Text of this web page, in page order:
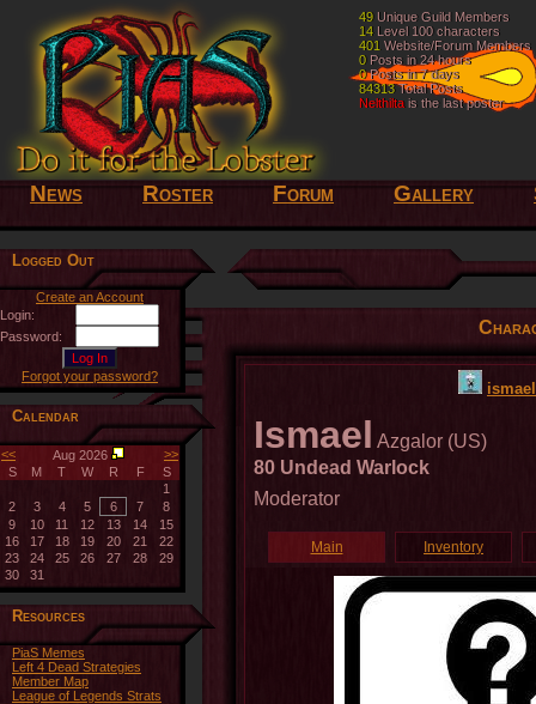
49 Unique Guild Members
14Level 100 characters
401 Website/Forum Members
0Posts in 24 hours
0Posts in 7 days
84313Total Posts
Nelthilta is the last poster
49 Unique Guild Members
14 Level 100 characters
401 Website/Forum Members
0 Posts in 24 hours
0Posts in 7 days
84313Total Posts
Nelthilta is the last poster
News Roster Forum Gallery
Logged Out
Create an Account
Login:
Password:
Forgot your password?
Calendar
<< Aug 2026
>>
S
M T W R F
S
1
2
3 4 5 6 7
8
9
10 11 12 13 14
15
16
17 18 19 20 21
22
23
24 25 26 27 28
29
30
31
Resources
PiaS Memes
Left 4 Dead Strategies
Member Map
League of Legends Strats
ismael
Ismael Azgalor (US)
80 Undead Warlock
Moderator
Main Inventory